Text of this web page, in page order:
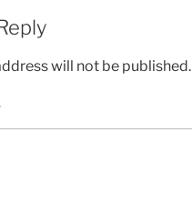
will not be published.